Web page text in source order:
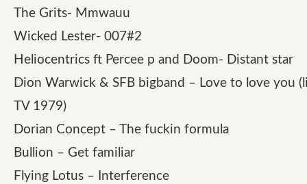
The Grits- Mmwauu
Wicked Lester- 007#2
Heliocentrics ft Percee p and Doom- Distant star
Dion Warwick & SFB bigband – Love to love you
TV 1979)
Dorian Concept – The fuckin formula
Bullion – Get familiar
Flying Lotus – Interference